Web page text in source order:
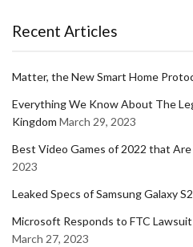
Recent Articles
Matter, the New Smart Home
Everything We Know About The
Kingdom March 29, 2023
Best Video Games of 2022 that
2023
Leaked Specs of Samsung Galaxy
Microsoft Responds to FTC
March 27, 2023